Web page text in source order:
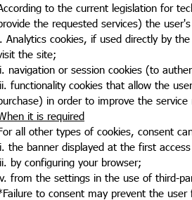
to the current legislation for
the requested services) the
Analytics cookies, if used directly by
the site;
navigation or session cookies (to
functionality cookies that allow the
in order to improve the
it is required
all other types of cookies, consent
the banner displayed at the first
by configuring your browser;
from the settings in the use of third-
to consent may prevent the